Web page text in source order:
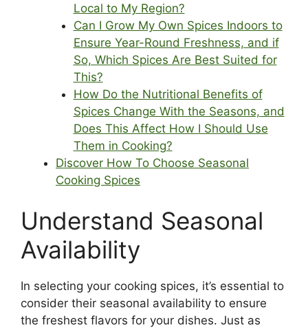
Local to My Region?
Can I Grow My Own Spices Indoors to
Ensure Year-Round Freshness, and if
So, Which Spices Are Best Suited for
This?
How Do the Nutritional Benefits of
Spices Change With the Seasons, and
Does This Affect How I Should Use
Them in Cooking?
Discover How To Choose Seasonal
Cooking Spices
Understand Seasonal
Availability
In selecting your cooking spices, it’s essential to
consider their seasonal availability to ensure
the freshest flavors for your dishes. Just as